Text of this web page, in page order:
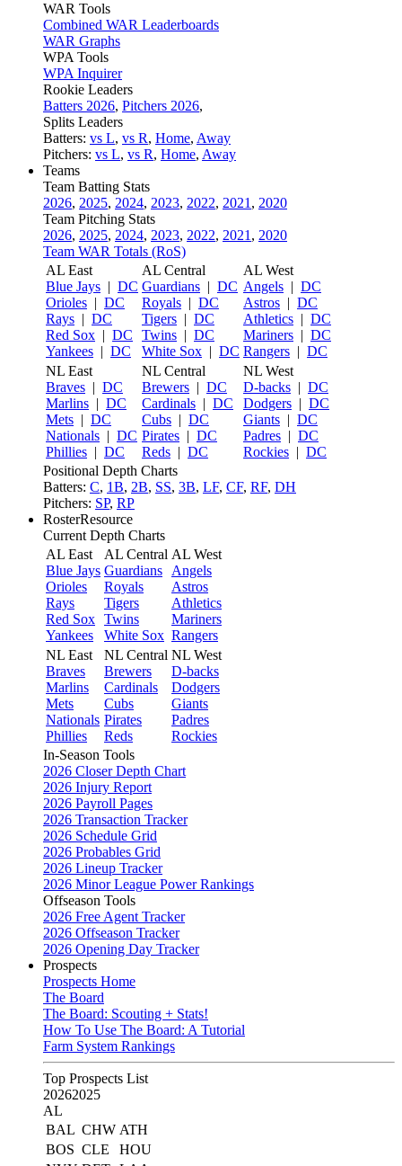
WAR Tools
Combined WAR Leaderboards
WAR Graphs
WPA Tools
WPA Inquirer
Rookie Leaders
Batters 2026, Pitchers 2026,
Splits Leaders
Batters: vs L, vs R, Home, Away
Pitchers: vs L, vs R, Home, Away
Teams
Team Batting Stats
2026, 2025, 2024, 2023, 2022, 2021 , 2020
Team Pitching Stats
2026, 2025, 2024, 2023, 2022, 2021 , 2020
Team WAR Totals (RoS)
AL East
Blue Jays | DC
Orioles | DC
Rays | DC
Red Sox | DC
Yankees | DC
AL Central
Guardians | DC
Royals | DC
Tigers | DC
Twins | DC
White Sox | DC
AL West
Angels | DC
Astros | DC
Athletics | DC
Mariners | DC
Rangers | DC
NL East
Braves | DC
Marlins | DC
Mets | DC
Nationals | DC
Phillies | DC
NL Central
Brewers | DC
Cardinals | DC
Cubs | DC
Pirates | DC
Reds | DC
NL West
D-backs | DC
Dodgers | DC
Giants | DC
Padres | DC
Rockies | DC
Positional Depth Charts
Batters: C, 1B, 2B, SS, 3B, LF, CF, RF, DH
Pitchers: SP, RP
RosterResource
Current Depth Charts
AL East
Blue Jays
Orioles
Rays
Red Sox
Yankees
AL Central
Guardians
Royals
Tigers
Twins
White Sox
AL West
Angels
Astros
Athletics
Mariners
Rangers
NL East
Braves
Marlins
Mets
Nationals
Phillies
NL Central
Brewers
Cardinals
Cubs
Pirates
Reds
NL West
D-backs
Dodgers
Giants
Padres
Rockies
In-Season Tools
2026 Closer Depth Chart
2026 Injury Report
2026 Payroll Pages
2026 Transaction Tracker
2026 Schedule Grid
2026 Probables Grid
2026 Lineup Tracker
2026 Minor League Power Rankings
Offseason Tools
2026 Free Agent Tracker
2026 Offseason Tracker
2026 Opening Day Tracker
Prospects
Prospects Home
The Board
The Board: Scouting + Stats!
How To Use The Board: A Tutorial
Farm System Rankings
Top Prospects List
20262025
AL
BAL CHW ATH
BOS CLE
HOU